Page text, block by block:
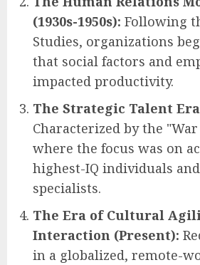
(1930s-1950s): Following
Studies, organizations
that social factors and
impacted productivity.
The Strategic Talent Era
Characterized by the
where the focus was on
highest-IQ individuals
specialists.
The Era of Cultural
Interaction (Present):
in a globalized, remote-